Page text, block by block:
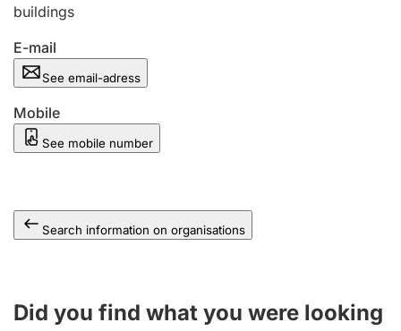
buildings
E-mail
See email-adress
Mobile
See mobile number
Search information on organisations
Did you find what you were looking